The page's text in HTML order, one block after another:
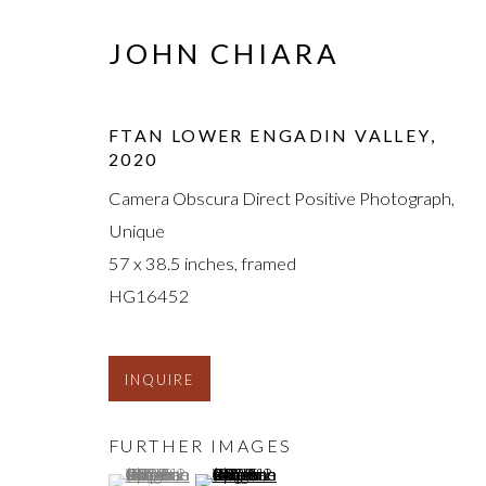
JOHN CHIARA
FTAN LOWER ENGADIN VALLEY
2020
Camera Obscura Direct Positive Photograph,
Unique
57 x 38.5 inches, framed
HG16452
INQUIRE
FURTHER IMAGES
(View a larger image of thumbnail 1 )
, currently selected.
, currently selected.
, currently selected.(View a larger image of thumbnail 2 )